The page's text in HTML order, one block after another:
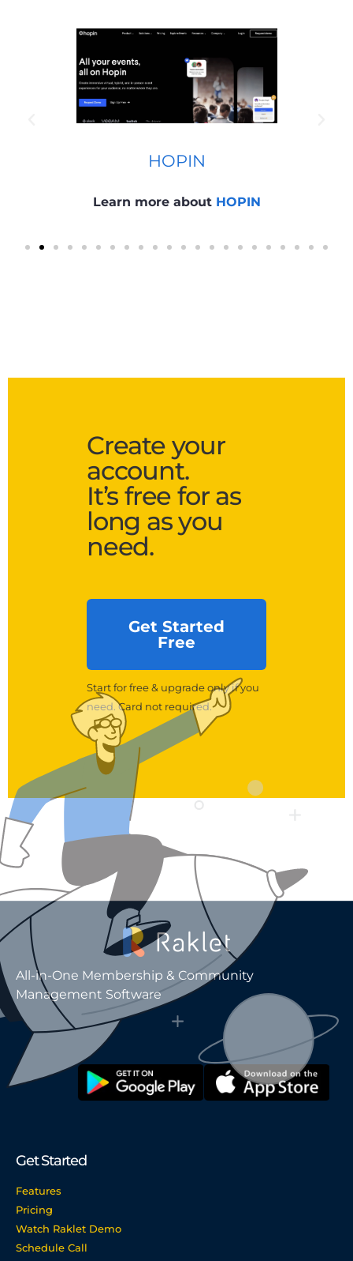
HOPIN
Learn more about HOPIN
Create your
account.
It’s free for as
long as you
need.
Get Started
Free
Start for free & upgrade only if you
need. Card not required.
All-in-One Membership & Community
Management Software
Get Started
Features
Pricing
Watch Raklet Demo
Schedule Call